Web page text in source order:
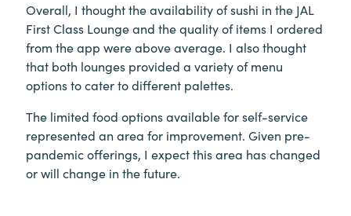
Overall, I thought the availability of sushi in the JAL
First Class Lounge and the quality of items I ordered
from the app were above average. I also thought
that both lounges provided a variety of menu
options to cater to different palettes.
The limited food options available for self-service
represented an area for improvement. Given pre-
pandemic offerings, I expect this area has changed
or will change in the future.